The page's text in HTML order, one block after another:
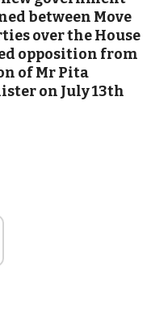
between Move
over the House
opposition from
of Mr Pita
on July 13th